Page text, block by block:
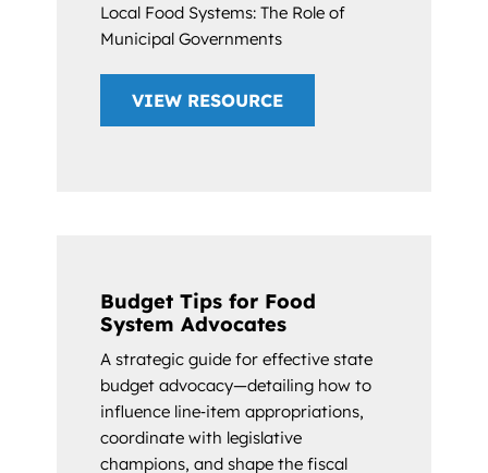
Local Food Systems: The Role of
Municipal Governments
VIEW RESOURCE
Budget Tips for Food
System Advocates
A strategic guide for effective state
budget advocacy—detailing how to
influence line‑item appropriations,
coordinate with legislative
champions, and shape the fiscal